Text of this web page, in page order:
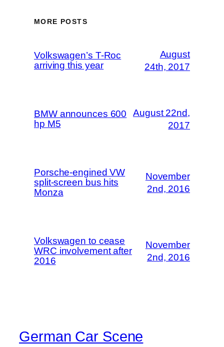
MORE POSTS
Volkswagen’s T-Roc
arriving this year
August
24th, 2017
BMW announces 600
hp M5
August 22nd,
2017
Porsche-engined VW
split-screen bus hits
Monza
November
2nd, 2016
Volkswagen to cease
WRC involvement after
2016
November
2nd, 2016
German Car Scene